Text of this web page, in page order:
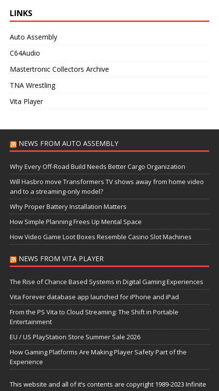
LINKS
Auto Assembly
C64Audio
Mastertronic Collectors Archive
TNA Wrestling
Vita Player
NEWS FROM AUTO ASSEMBLY
Why Every Off-Road Build Needs Better Cargo Organization
Will Hasbro move Transformers TV shows away from home video
and to a streaming-only model?
Why Proper Battery Installation Matters
How Simple Planning Frees Up Mental Space
How Video Game Loot Boxes Resemble Casino Slot Machines
NEWS FROM VITA PLAYER
The Rise of Chance Based Systems in Digital Gaming Experiences
Vita Forever database app launched for iPhone and iPad
From the PS Vita to Cloud Streaming: The Shift in Portable
Entertainment
EU / US PlayStation Store Summer Sale 2026
How Gaming Platforms Are Making Player Safety Part of the
Experience
This website and all of it’s contents are copyright 1989-2023 Infinite